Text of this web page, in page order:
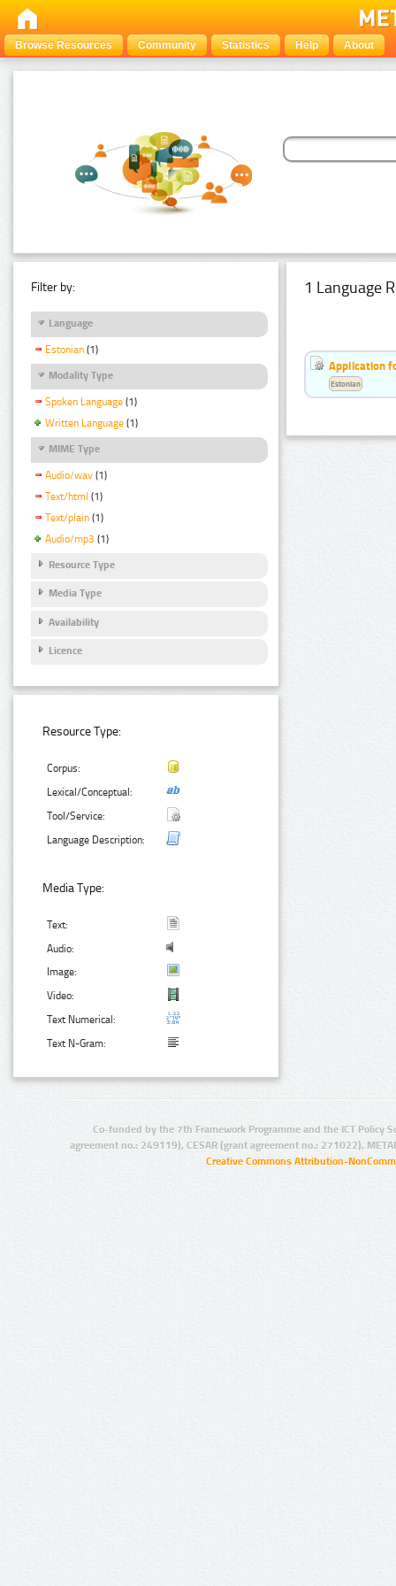
Browse Resources Community Statistics Help About
Filter by:
Language
Estonian (1)
Modality Type
Spoken Language (1)
Written Language (1)
MIME Type
Audio/wav (1)
Text/html (1)
Text/plain (1)
Audio/mp3 (1)
Resource Type
Media Type
Availability
Licence
Resource Type:
Corpus:
Lexical/Conceptual:
Tool/Service:
Language Description:
Media Type:
Text:
Audio:
Image:
Video:
Text Numerical:
Text N-Gram:
1 Language
Application
Estonian
Co-funded by the 7th Framework Programme and the ICT Policy
agreement no.: 249119), CESAR (grant agreement no.: 271022),
Creative Commons Attribution-